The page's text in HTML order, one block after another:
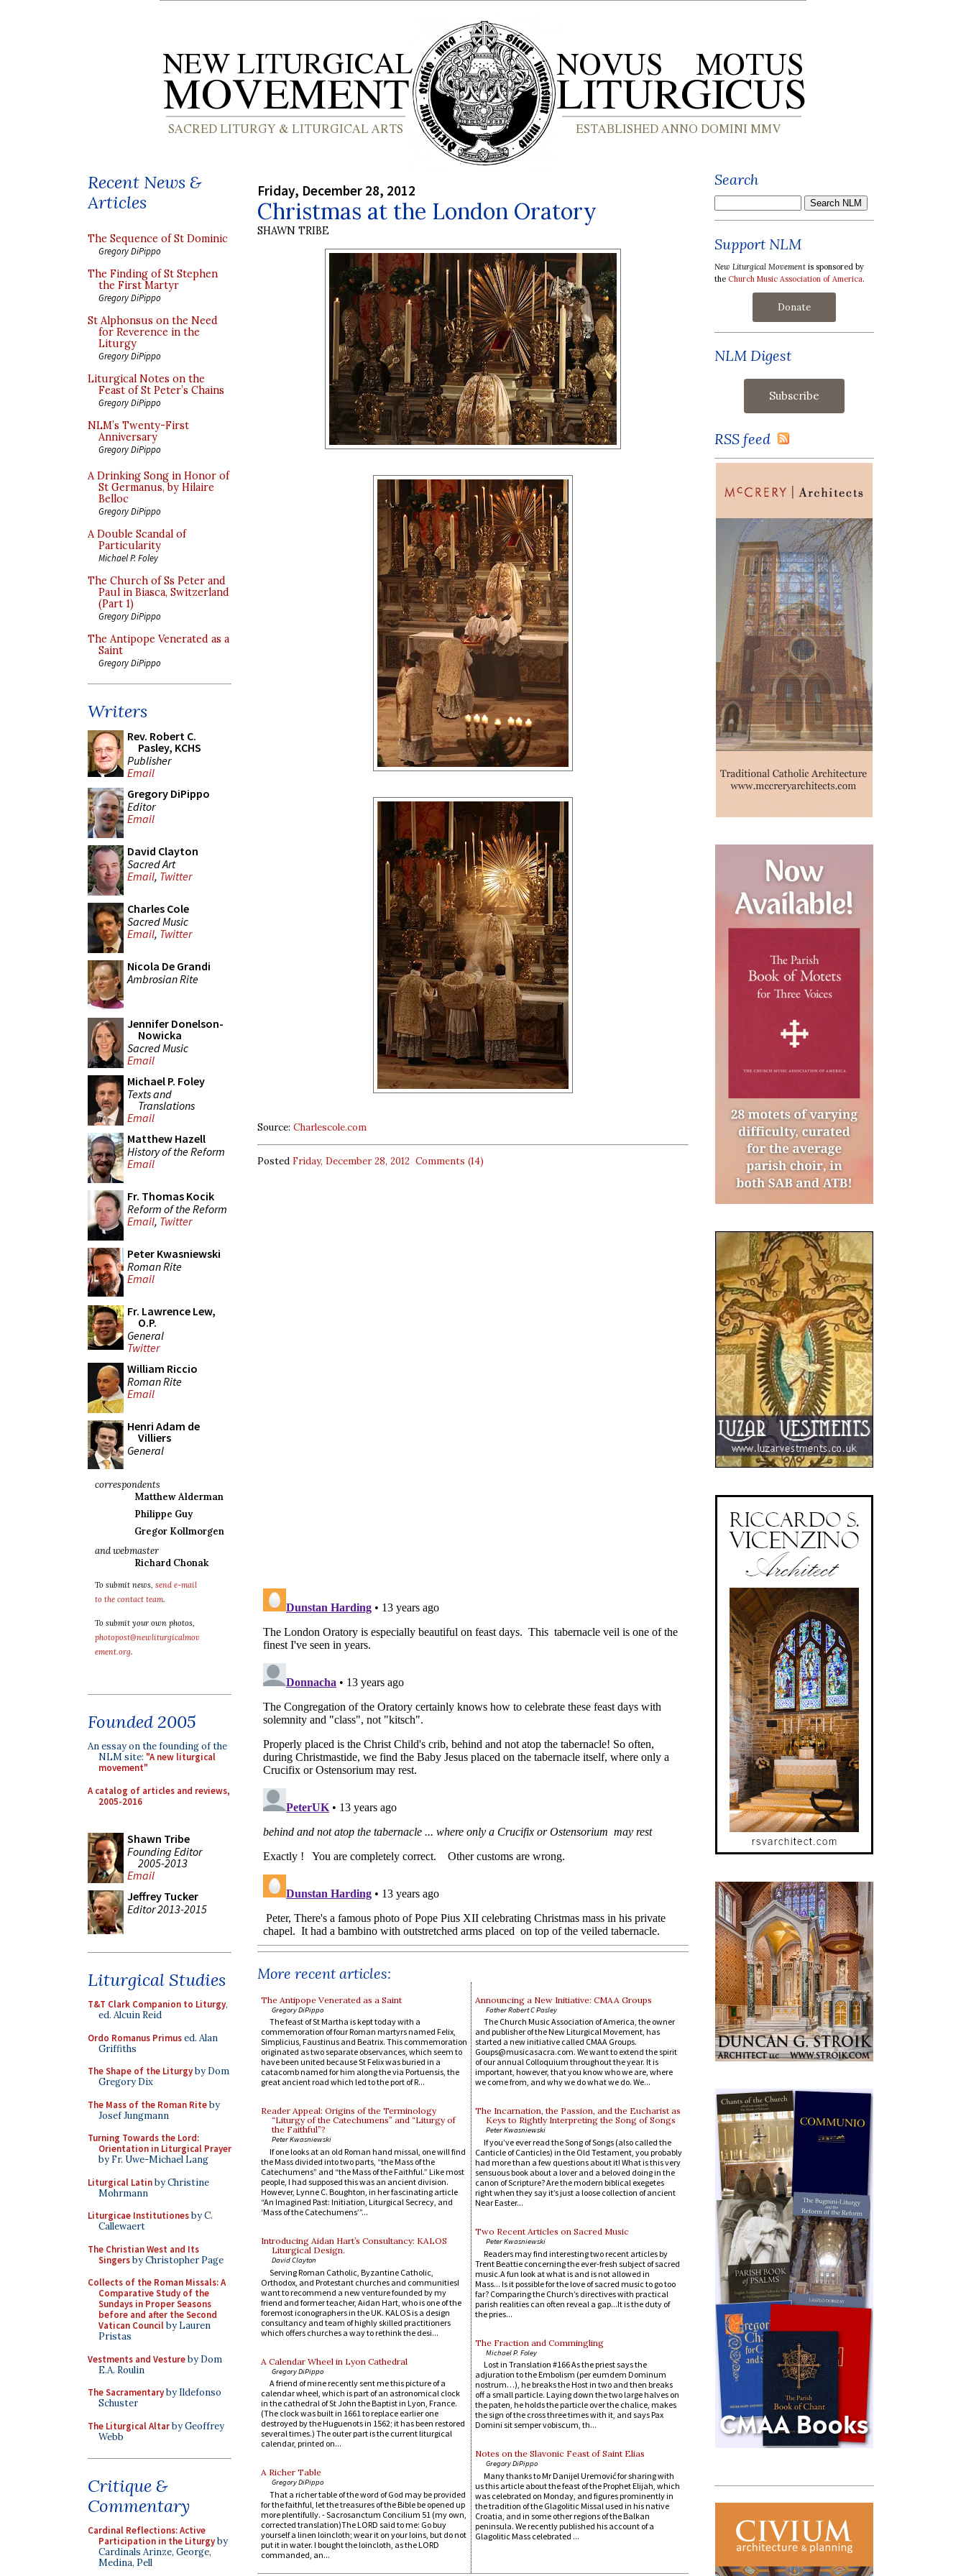
Recent News &
Articles
The Sequence of St Dominic
Gregory DiPippo
The Finding of St Stephen
the First Martyr
Gregory DiPippo
St Alphonsus on the Need
for Reverence in the
Liturgy
Gregory DiPippo
Liturgical Notes on the
Feast of St Peter’s Chains
Gregory DiPippo
NLM’s Twenty-First
Anniversary
Gregory DiPippo
A Drinking Song in Honor of
St Germanus, by Hilaire
Belloc
Gregory DiPippo
A Double Scandal of
Particularity
Michael P. Foley
The Church of Ss Peter and
Paul in Biasca, Switzerland
(Part 1)
Gregory DiPippo
The Antipope Venerated as a
Saint
Gregory DiPippo
Writers
Rev. Robert C.
Pasley, KCHS
Publisher
Email
Gregory DiPippo
Editor
Email
David Clayton
Sacred Art
Email, Twitter
Charles Cole
Sacred Music
Email, Twitter
Nicola De Grandi
Ambrosian Rite
Jennifer Donelson-
Nowicka
Sacred Music
Email
Michael P. Foley
Texts and
Translations
Email
Matthew Hazell
History of the Reform
Email
Fr. Thomas Kocik
Reform of the Reform
Email, Twitter
Peter Kwasniewski
Roman Rite
Email
Fr. Lawrence Lew,
O.P.
General
Twitter
William Riccio
Roman Rite
Email
Henri Adam de
Villiers
General
correspondents
Matthew Alderman
Philippe Guy
Gregor Kollmorgen
and webmaster
Richard Chonak
To submit news, send e-mail
to the contact team.
To submit your own photos,
photopost@newliturgicalmov
ement.org.
Founded 2005
An essay on the founding of the
NLM site: "A new liturgical
movement"
A catalog of articles and reviews,
2005-2016
Shawn Tribe
Founding Editor
2005-2013
Email
Jeffrey Tucker
Editor 2013-2015
Liturgical Studies
T&T Clark Companion to Liturgy,
ed. Alcuin Reid
Ordo Romanus Primused. Alan
Griffiths
The Shape of the Liturgyby Dom
Gregory Dix
The Mass of the Roman Riteby
Josef Jungmann
Turning Towards the Lord:
Orientation in Liturgical Prayer
by Fr. Uwe-Michael Lang
Liturgical Latinby Christine
Mohrmann
Liturgicae Institutionesby C.
Callewaert
The Christian West and Its
Singersby Christopher Page
Collects of the Roman Missals: A
Comparative Study of the
Sundays in Proper Seasons
before and after the Second
Vatican Councilby Lauren
Pristas
Vestments and Vestureby Dom
E.A. Roulin
The Sacramentaryby Ildefonso
Schuster
The Liturgical Altarby Geoffrey
Webb
Critique &
Commentary
Cardinal Reflections: Active
Participation in the Liturgyby
Cardinals Arinze, George,
Medina, Pell
Friday, December 28, 2012
Christmas at the London Oratory
SHAWN TRIBE
Source: Charlescole.com
Posted Friday, December 28, 2012 Comments (14)
More recent articles:
The Antipope Venerated as a Saint
Gregory DiPippo
The feast of St Martha is kept today with a
commemoration of four Roman martyrs named Felix,
Simplicius, Faustinus and Beatrix. This commemoration
originated as two separate observances, which seem to
have been united because St Felix was buried in a
catacomb named for him along the via Portuensis, the
great ancient road which led to the port of R...
Reader Appeal: Origins of the Terminology
“Liturgy of the Catechumens” and “Liturgy of
the Faithful”?
Peter Kwasniewski
If one looks at an old Roman hand missal, one will find
the Mass divided into two parts, “the Mass of the
Catechumens” and “the Mass of the Faithful.” Like most
people, I had supposed this was an ancient division.
However, Lynne C. Boughton, in her fascinating article
“An Imagined Past: Initiation, Liturgical Secrecy, and
‘Mass of the Catechumens’”...
Introducing Aidan Hart’s Consultancy: KALOS
Liturgical Design.
David Clayton
Serving Roman Catholic, Byzantine Catholic,
Orthodox, and Protestant churches and communitiesI
want to recommend a new venture founded by my
friend and former teacher, Aidan Hart, who is one of the
foremost iconographers in the UK. KALOS is a design
consultancy and team of highly skilled practitioners
which offers churches a way to rethink the desi...
A Calendar Wheel in Lyon Cathedral
Gregory DiPippo
A friend of mine recently sent me this picture of a
calendar wheel, which is part of an astronomical clock
in the cathedral of St John the Baptist in Lyon, France.
(The clock was built in 1661 to replace earlier one
destroyed by the Huguenots in 1562; it has been restored
several times.) The outer part is the current liturgical
calendar, printed on...
A Richer Table
Gregory DiPippo
That a richer table of the word of God may be provided
for the faithful, let the treasures of the Bible be opened up
more plentifully. - Sacrosanctum Concilium 51 (my own,
corrected translation)The LORD said to me: Go buy
yourself a linen loincloth; wear it on your loins, but do not
put it in water. I bought the loincloth, as the LORD
commanded, an...
Announcing a New Initiative: CMAA Groups
Father Robert C Pasley
The Church Music Association of America, the owner
and publisher of the New Liturgical Movement, has
started a new initiative called CMAA Groups.
Goups@musicasacra.com. We want to extend the spirit
of our annual Colloquium throughout the year. It is
important, however, that you know who we are, where
we come from, and why we do what we do. We...
The Incarnation, the Passion, and the Eucharist as
Keys to Rightly Interpreting the Song of Songs
Peter Kwasniewski
If you’ve ever read the Song of Songs (also called the
Canticle of Canticles) in the Old Testament, you probably
had more than a few questions about it! What is this very
sensuous book about a lover and a beloved doing in the
canon of Scripture? Are the modern biblical exegetes
right when they say it’s just a loose collection of ancient
Near Easter...
Two Recent Articles on Sacred Music
Peter Kwasniewski
Readers may find interesting two recent articles by
Trent Beattie concerning the ever-fresh subject of sacred
music.A fun look at what is and is not allowed in
Mass... Is it possible for the love of sacred music to go too
far? Comparing the Church’s directives with practical
parish realities can often reveal a gap...It is the duty of
the pries...
The Fraction and Commingling
Michael P. Foley
Lost in Translation #166 As the priest says the
adjuration to the Embolism (per eumdem Dominum
nostrum…), he breaks the Host in two and then breaks
off a small particle. Laying down the two large halves on
the paten, he holds the particle over the chalice, makes
the sign of the cross three times with it, and says Pax
Domini sit semper vobiscum, th...
Notes on the Slavonic Feast of Saint Elias
Gregory DiPippo
Many thanks to Mr Danijel Uremović for sharing with
us this article about the feast of the Prophet Elijah, which
was celebrated on Monday, and figures prominently in
the tradition of the Glagolitic Missal used in his native
Croatia, and in some other regions of the Balkan
peninsula. We recently published his account of a
Glagolitic Mass celebrated ...
Search
Support NLM
New Liturgical Movement is sponsored by
the Church Music Association of America.
Donate
NLM Digest
RSS feed